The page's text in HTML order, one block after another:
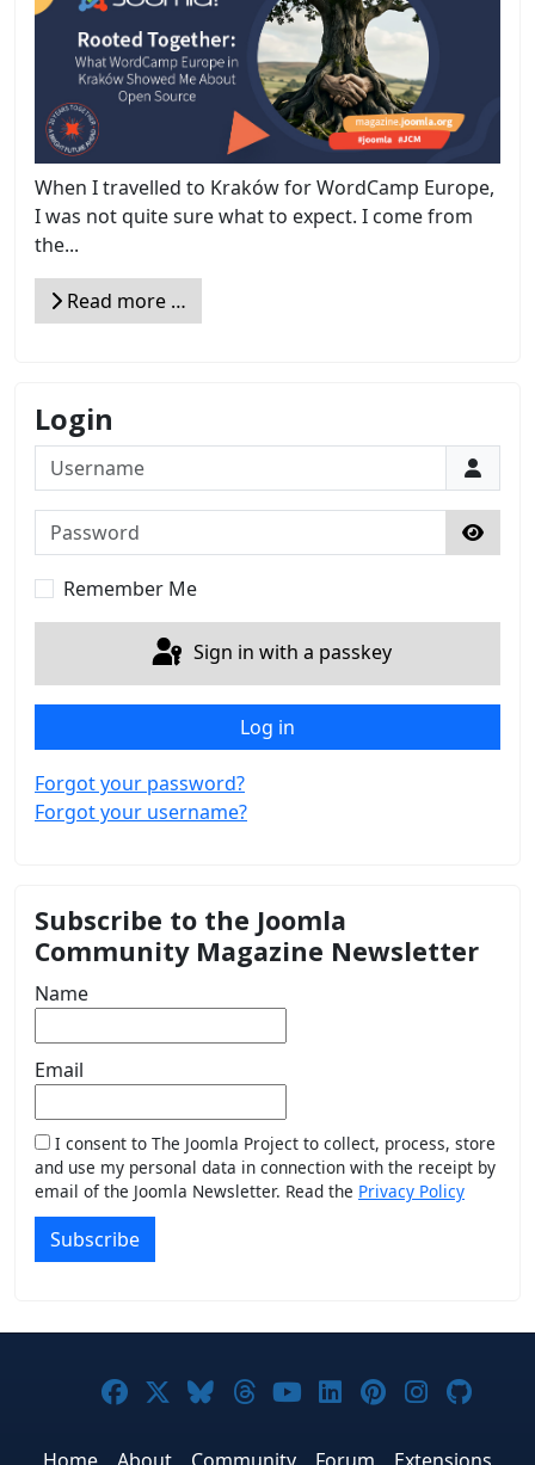
When I travelled to Kraków for WordCamp Europe,
I was not quite sure what to expect. I come from
the...
Read more …
Login
Username
Password
Show
Remember Me
Sign in with a passkey
Log in
Forgot your password?
Forgot your username?
Subscribe to the Joomla
Community Magazine Newsletter
Name
Email
I consent to The Joomla Project to collect, process, store
and use my personal data in connection with the receipt by
email of the Joomla Newsletter. Read the Privacy Policy
Subscribe
Joomla! on Facebook
Joomla! on X
Joomla! on Bluesky
Joomla! on Threads
Joomla! on
Joomla! on
Joomla! on
Joomla!